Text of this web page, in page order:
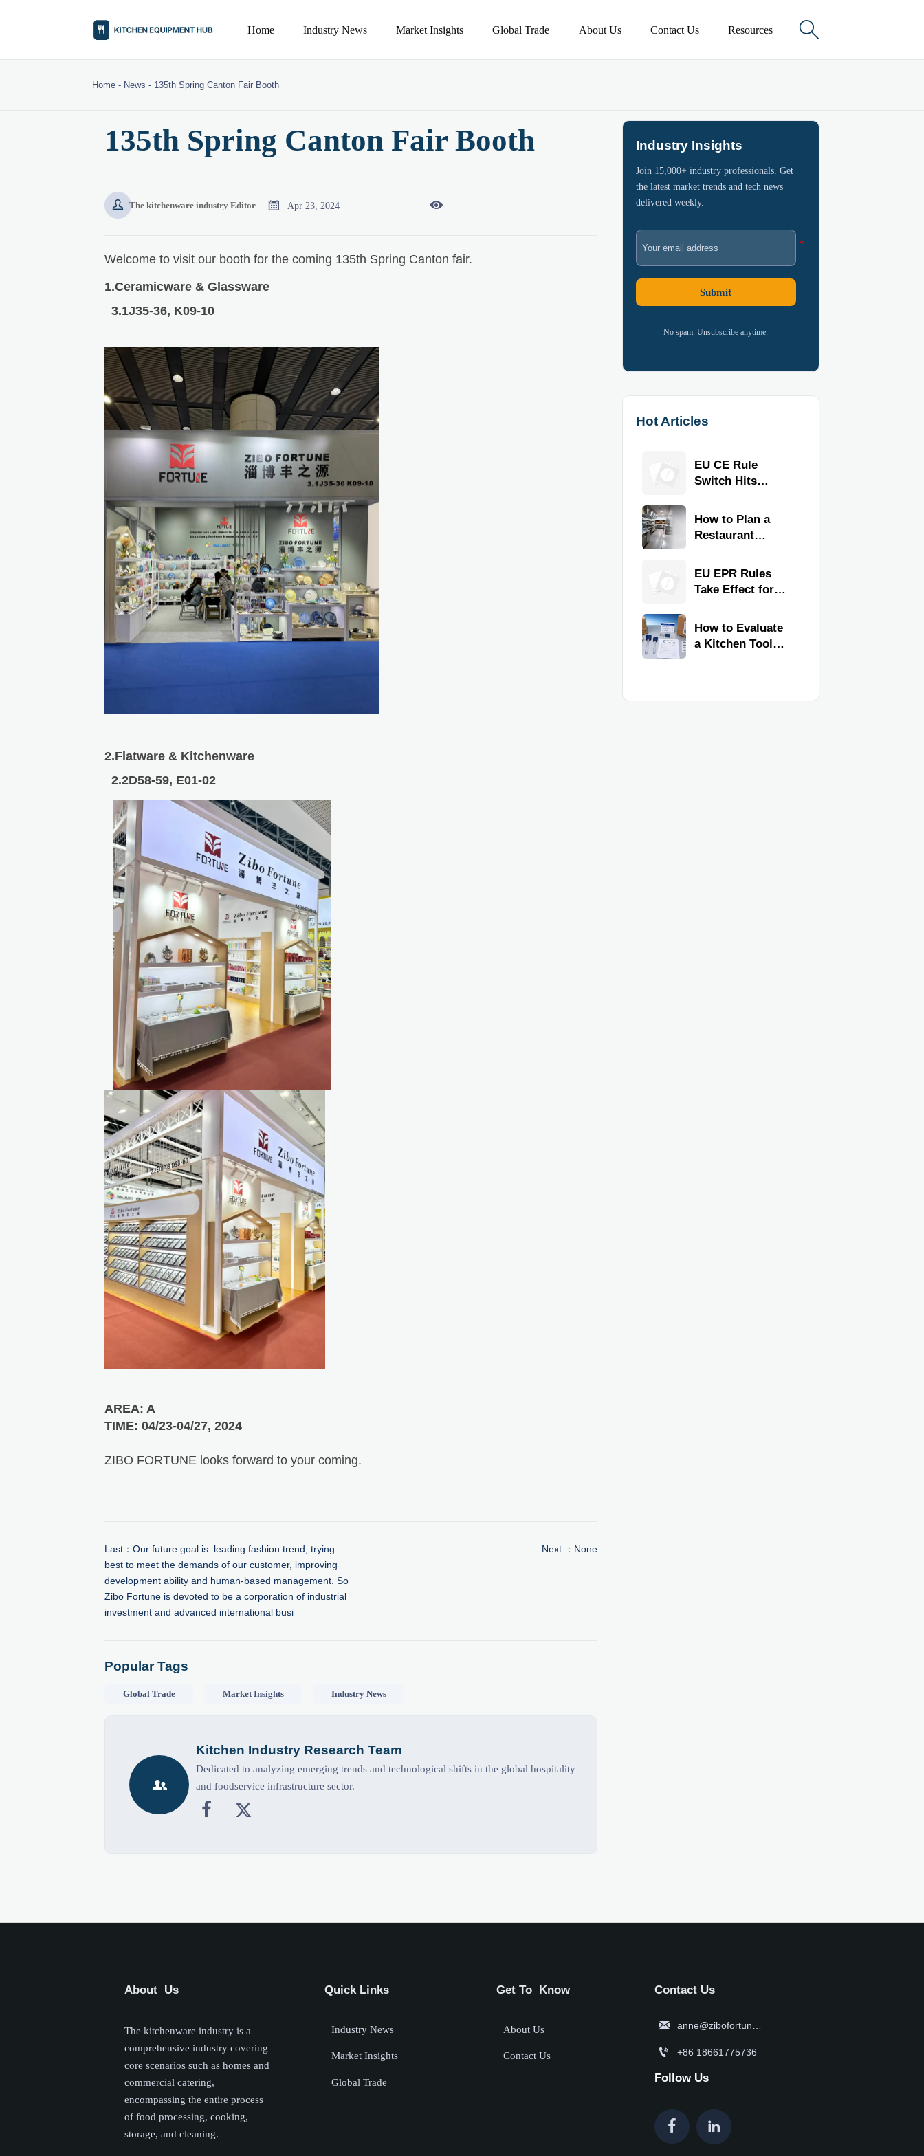
Home Industry News Market Insights Global Trade About Us Contact Us Resources 
Home - News - 135th Spring Canton Fair Booth
135th Spring Canton Fair Booth
 The kitchenware industry Editor  Apr 23, 2024 
Welcome to visit our booth for the coming 135th Spring Canton fair.
1.Ceramicware & Glassware
3.1J35-36, K09-10
2.Flatware & Kitchenware
2.2D58-59, E01-02
AREA: A
TIME: 04/23-04/27, 2024
ZIBO FORTUNE looks forward to your coming.
Last：Our future goal is: leading fashion trend, trying
best to meet the demands of our customer, improving
development ability and human-based management. So
Zibo Fortune is devoted to be a corporation of industrial
investment and advanced international busi
Next ：None
Popular Tags
Global Trade Market Insights Industry News

Kitchen Industry Research Team
Dedicated to analyzing emerging trends and technological shifts in the global hospitality
and foodservice infrastructure sector.
 
Industry Insights
Join 15,000+ industry professionals. Get
the latest market trends and tech news
delivered weekly.
Submit
No spam. Unsubscribe anytime.
Hot Articles
EU CE Rule
Switch Hits
Kitchen
Equipment
How to Plan a
Restaurant
for Faster
Workflow and
EU EPR Rules
Take Effect for
Kitchen Imports
How to Evaluate
a Kitchen Tools
About Us
The kitchenware industry is a
comprehensive industry covering
core scenarios such as homes and
commercial catering,
encompassing the entire process
of food processing, cooking,
storage, and cleaning.
Quick Links
Industry News
Market Insights
Global Trade
Get To Know
About Us
Contact Us
Contact Us
 anne@zibofortune.com
 +86 18661775736
Follow Us
 